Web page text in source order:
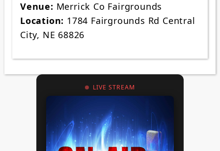
Venue: Merrick Co Fairgrounds
Location: 1784 Fairgrounds Rd Central
City, NE 68826
LIVE STREAM